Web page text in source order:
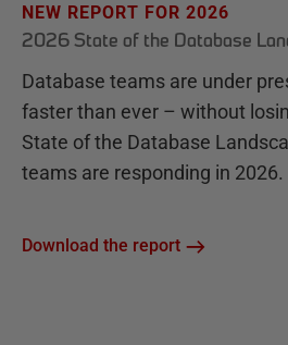
NEW REPORT FOR 2026
2026 State of the Database
Database teams are under
faster than ever – without
State of the Database
teams are responding in 2026.
Download the report